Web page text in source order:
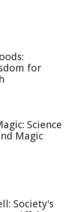
for
Science
Magic
Society's